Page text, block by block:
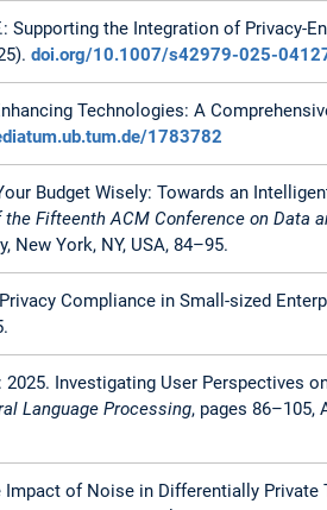
Supporting the Integration of Privacy-
doi.org/10.1007/s42979-025-
Technologies: A
1783782
Budget Wisely: Towards an
Fifteenth ACM Conference on Data
York, NY, USA, 84–95.
Compliance in Small-sized
2025. Investigating User Perspectives
Language Processing, pages
Impact of Noise in Differentially Private